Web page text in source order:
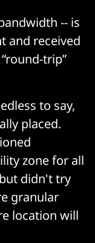
-- is
and received
trip”
to say,
placed.
zone for all
didn't try
granular
location will